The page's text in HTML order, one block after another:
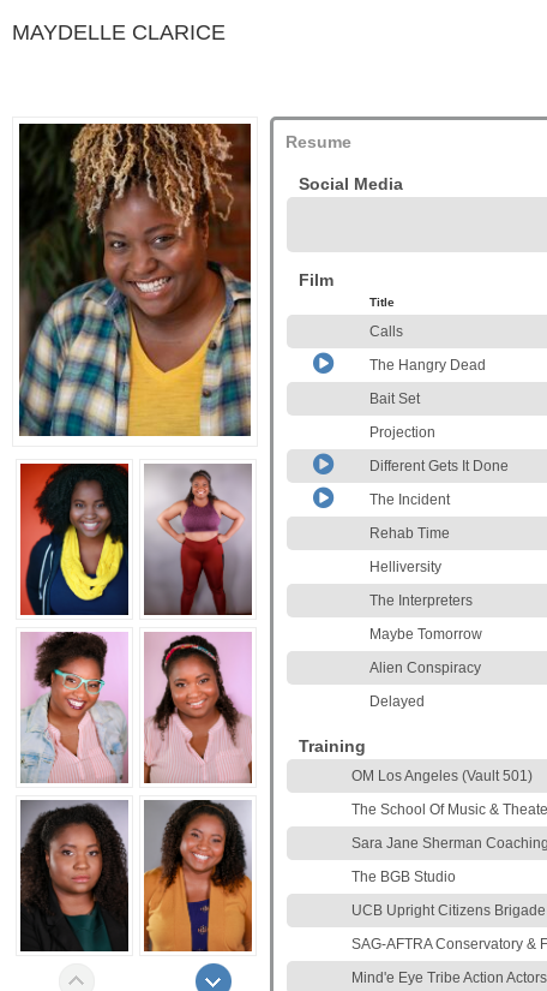
MAYDELLE CLARICE
Resume
Social Media
Film
Title
Calls
The Hangry Dead
Bait Set
Projection
Different Gets It Done
The Incident
Rehab Time
Helliversity
The Interpreters
Maybe Tomorrow
Alien Conspiracy
Delayed
Training
OM Los Angeles (Vault 501)
The School Of Music &
Sara Jane Sherman Coaching
The BGB Studio
UCB Upright Citizens Brigade
SAG-AFTRA Conservatory &
Mind'e Eye Tribe Action